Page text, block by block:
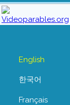
English
한국어
Français